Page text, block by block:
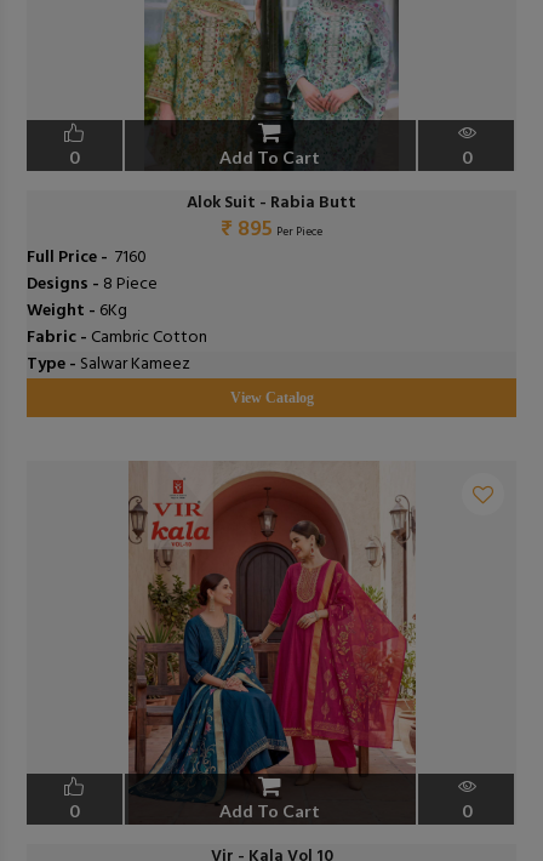
0 Add To Cart 0
Alok Suit - Rabia Butt
₹ 895 Per Piece
Full Price - ₹ 7160
Designs - 8 Piece
Weight - 6Kg
Fabric - Cambric Cotton
Type - Salwar Kameez
View Catalog
0 Add To Cart 0